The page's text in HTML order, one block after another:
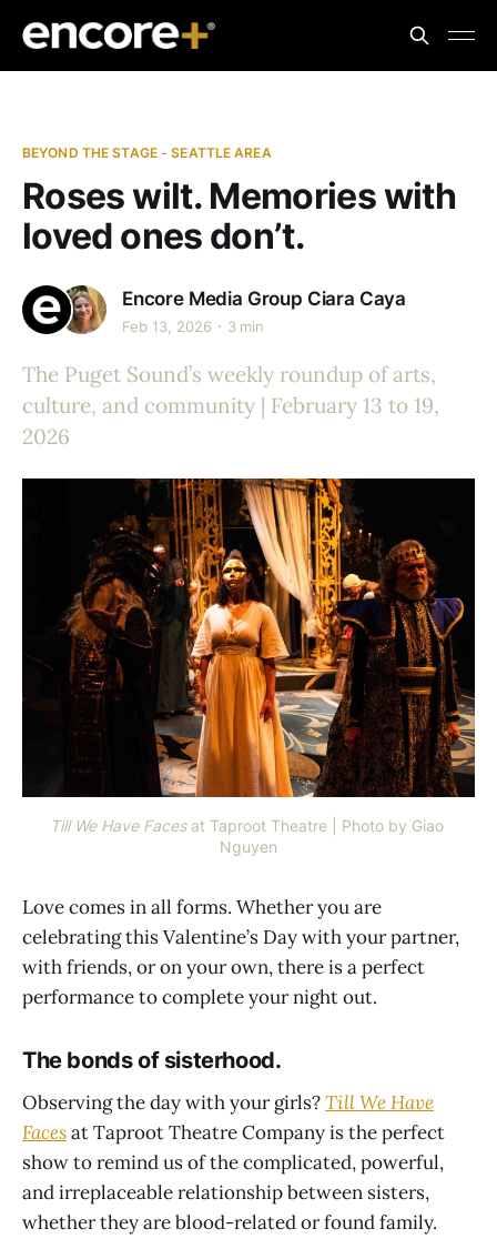
BEYOND THE STAGE - SEATTLE AREA
Roses wilt. Memories with
loved ones don’t.
Encore Media Group Ciara Caya
Feb 13, 2026 3 min
The Puget Sound’s weekly roundup of arts,
culture, and community | February 13 to 19,
2026
Till We Have Faces at Taproot Theatre | Photo by Giao
Nguyen
Love comes in all forms. Whether you are
celebrating this Valentine’s Day with your partner,
with friends, or on your own, there is a perfect
performance to complete your night out.
The bonds of sisterhood.
Observing the day with your girls?Till We Have
Facesat Taproot Theatre Company is the perfect
show to remind us of the complicated, powerful,
and irreplaceable relationship between sisters,
whether they are blood-related or found family.